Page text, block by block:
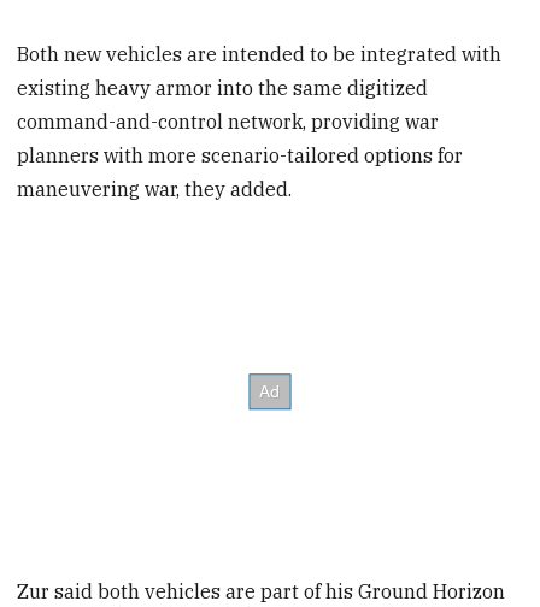
Both new vehicles are intended to be integrated with
existing heavy armor into the same digitized
command-and-control network, providing war
planners with more scenario-tailored options for
maneuvering war, they added.
Zursaid both vehicles are part of his Ground Horizon